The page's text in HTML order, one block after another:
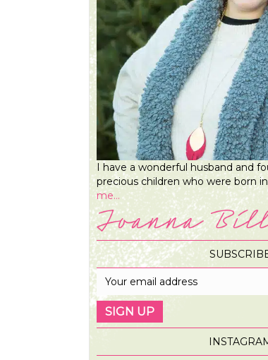
I have a wonderful husband and
precious children who were born in
me...